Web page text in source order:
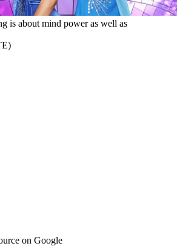
is about mind power as well as
on Google